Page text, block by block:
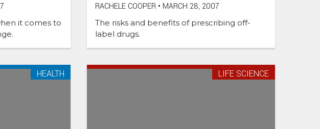
it comes to
RACHELE COOPER • MARCH 28, 2007
The risks and benefits of prescribing off-
label drugs.
HEALTH LIFE SCIENCE